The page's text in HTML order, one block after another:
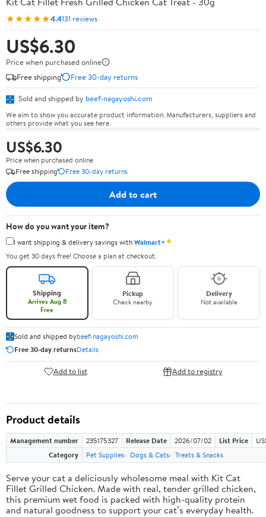
★★★★★4.4131 reviews
US$6.30
Price when purchased online
Free shipping
Free 30-day returns
Sold and shipped by beef-nagayoshi.com
We aim to show you accurate product information. Manufacturers, suppliers and
others provide what you see here.
US$6.30
Price when purchased online
Free shipping
Free 30-day returns
Add to cart
How do you want your item?
I want shipping & delivery savings withWalmart+✦
You get 30 days free! Choose a plan at checkout.
Shipping
Arrives Aug 8
Free
Pickup
Check nearby
Delivery
Not available
Sold and shipped bybeef-nagayoshi.com
Free 30-day returnsDetails
Add to list Add to registry
Product details
Management number 235175327 Release Date 2026/07/02 List Price
Category
Pet Supplies Dogs & Cats Treats & Snacks
Serve your cat a deliciously wholesome meal with Kit Cat
Fillet Grilled Chicken. Made with real, tender grilled chicken,
this premium wet food is packed with high-quality protein
and natural goodness to support your cat’s everyday health.